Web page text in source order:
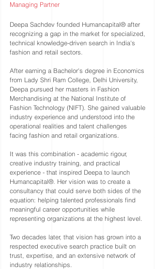
Managing Partner
Deepa Sachdev founded Humancapital® after
recognizing a gap in the market for specialized,
technical knowledge-driven search in India's
fashion and retail sectors.
After earning a Bachelor's degree in Economics
from Lady Shri Ram College, Delhi University,
Deepa pursued her masters in Fashion
Merchandising at the National Institute of
Fashion Technology (NIFT). She gained valuable
industry experience and understood into the
operational realities and talent challenges
facing fashion and retail organizations.
It was this combination - academic rigour,
creative industry training, and practical
experience - that inspired Deepa to launch
Humancapital®. Her vision was to create a
consultancy that could serve both sides of the
equation: helping talented professionals find
meaningful career opportunities while
representing organizations at the highest level.
Two decades later, that vision has grown into a
respected executive search practice built on
trust, expertise, and an extensive network of
industry relationships.